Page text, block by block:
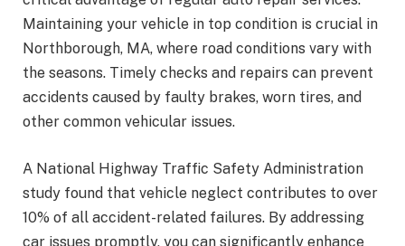
Maintaining your vehicle in top condition is crucial in
Northborough, MA, where road conditions vary with
the seasons. Timely checks and repairs can prevent
accidents caused by faulty brakes, worn tires, and
other common vehicular issues.
A National Highway Traffic Safety Administration
study found that vehicle neglect contributes to over
10% of all accident-related failures. By addressing
car issues promptly, you can significantly enhance